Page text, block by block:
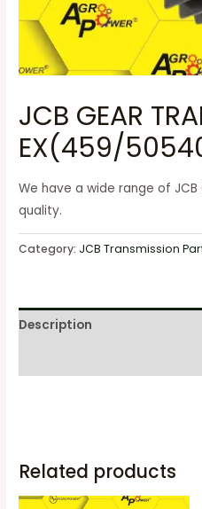
JCB GEAR
EX(459/
We have a wide range of JCB
quality.
Category: JCB Transmission
Description
Related products